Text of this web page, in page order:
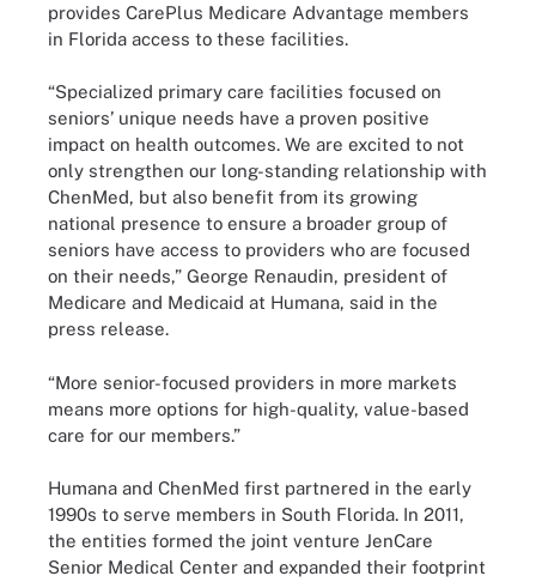
provides CarePlus Medicare Advantage members
in Florida access to these facilities.
“Specialized primary care facilities focused on
seniors’ unique needs have a proven positive
impact on health outcomes. We are excited to not
only strengthen our long-standing relationship with
ChenMed, but also benefit from its growing
national presence to ensure a broader group of
seniors have access to providers who are focused
on their needs,” George Renaudin, president of
Medicare and Medicaid at Humana, said in the
press release.
“More senior-focused providers in more markets
means more options for high-quality, value-based
care for our members.”
Humana and ChenMed first partnered in the early
1990s to serve members in South Florida. In 2011,
the entities formed the joint venture JenCare
Senior Medical Center and expanded their footprint